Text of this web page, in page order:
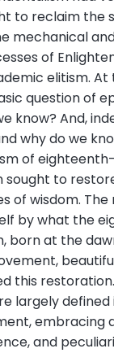
to reclaim the
mechanical
of
elitism.
question of
know? And,
why do we
of
sought to
of wisdom.
by what the
born at the
this
largely defined
embracing
and